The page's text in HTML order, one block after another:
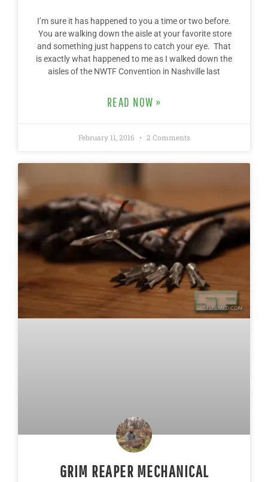
I’m sure it has happened to you a time or two before.
You are walking down the aisle at your favorite store
and something just happens to catch your eye. That
is exactly what happened to me as I walked down the
aisles of the NWTF Convention in Nashville last
READ NOW »
February 11, 2016 2 Comments
GRIM REAPER MECHANICAL